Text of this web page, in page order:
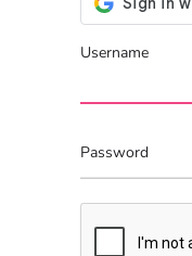
Username
Password